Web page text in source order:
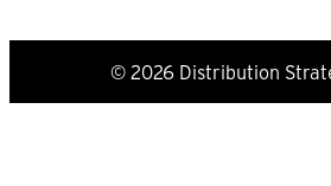
© 2026 Distribution